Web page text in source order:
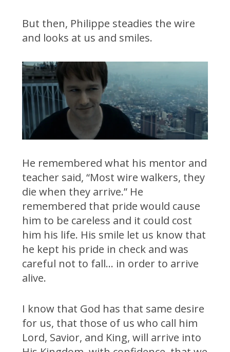
But then, Philippe steadies the wire
and looks at us and smiles.
He remembered what his mentor and
teacher said, “Most wire walkers, they
die when they arrive.” He
remembered that pride would cause
him to be careless and it could cost
him his life. His smile let us know that
he kept his pride in check and was
careful not to fall… in order to arrive
alive.
I know that God has that same desire
for us, that those of us who call him
Lord, Savior, and King, will arrive into